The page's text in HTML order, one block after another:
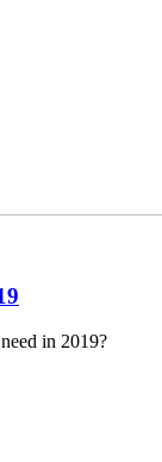
in 2019?